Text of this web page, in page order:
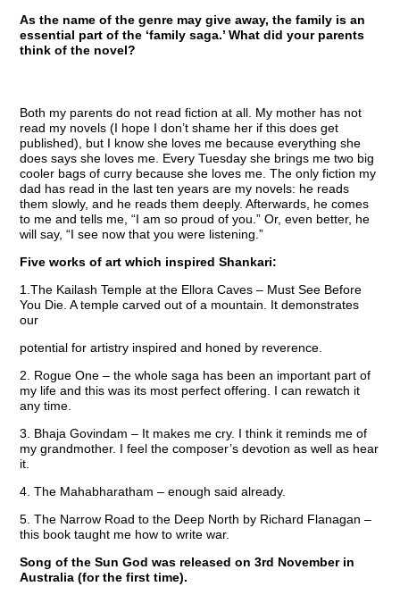
As the name of the genre may give away, the family is an
essential part of the ‘family saga.’ What did your parents
think of the novel?
Both my parents do not read fiction at all. My mother has not
read my novels (I hope I don’t shame her if this does get
published), but I know she loves me because everything she
does says she loves me. Every Tuesday she brings me two big
cooler bags of curry because she loves me. The only fiction my
dad has read in the last ten years are my novels: he reads
them slowly, and he reads them deeply. Afterwards, he comes
to me and tells me, “I am so proud of you.” Or, even better, he
will say, “I see now that you were listening.”
Five works of art which inspired Shankari:
1.The Kailash Temple at the Ellora Caves – Must See Before
You Die. A temple carved out of a mountain. It demonstrates
our
potential for artistry inspired and honed by reverence.
2. Rogue One – the whole saga has been an important part of
my life and this was its most perfect offering. I can rewatch it
any time.
3. Bhaja Govindam – It makes me cry. I think it reminds me of
my grandmother. I feel the composer’s devotion as well as hear
it.
4. The Mahabharatham – enough said already.
5. The Narrow Road to the Deep North by Richard Flanagan –
this book taught me how to write war.
Song of the Sun God was released on 3rd November in
Australia (for the first time).